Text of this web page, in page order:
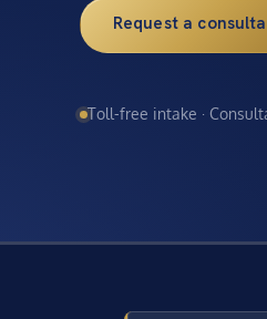
Request a
Toll-free intake ·